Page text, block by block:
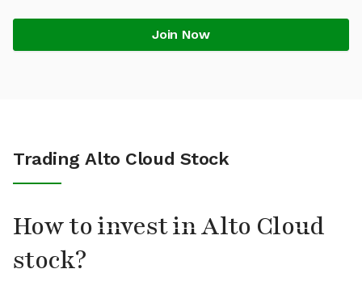
Join Now
Trading Alto Cloud Stock
How to invest in Alto Cloud
stock?